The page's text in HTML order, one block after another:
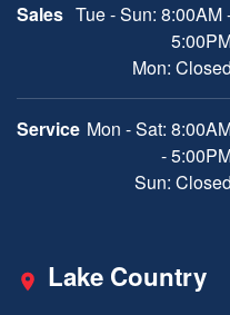
Sales Tue - Sun: 8:00AM
Mon: Closed
Service Mon - Sat:
-
Sun: Closed
Lake Country